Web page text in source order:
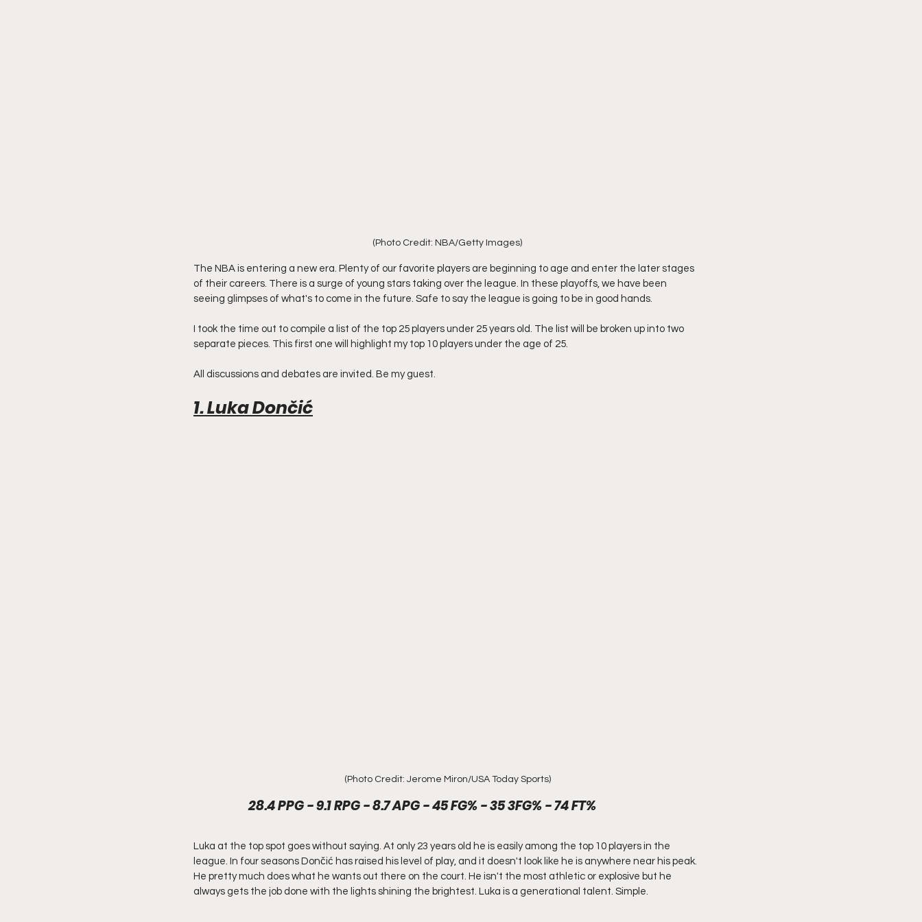
(Photo Credit: NBA/Getty Images)
The NBA is entering a new era. Plenty of our favorite players are beginning to age and enter the later stages
of their careers. There is a surge of young stars taking over the league. In these playoffs, we have been
seeing glimpses of what's to come in the future. Safe to say the league is going to be in good hands.
I took the time out to compile a list of the top 25 players under 25 years old. The list will be broken up into two
separate pieces. This first one will highlight my top 10 players under the age of 25.
All discussions and debates are invited. Be my guest.
1. Luka Dončić
(Photo Credit: Jerome Miron/USA Today Sports)
28.4 PPG - 9.1 RPG - 8.7 APG - 45 FG% - 35 3FG% - 74 FT%
Luka at the top spot goes without saying. At only 23 years old he is easily among the top 10 players in the
league. In four seasons Dončić has raised his level of play, and it doesn't look like he is anywhere near his peak.
He pretty much does what he wants out there on the court. He isn't the most athletic or explosive but he
always gets the job done with the lights shining the brightest. Luka is a generational talent. Simple.